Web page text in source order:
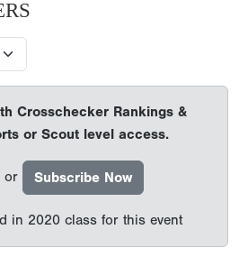
Crosschecker Rankings &
or Scout level access.
or Subscribe Now
in 2020 class for this event